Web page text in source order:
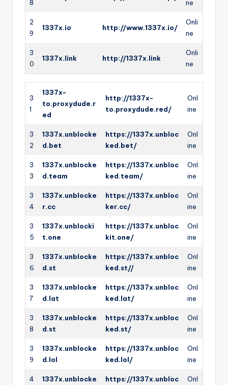
8 ne
2
9
1337x.io http://www.1337x.io/
Onli
ne
3
0
1337x.link http://1337x.link
Onli
ne
3
1
1337x-
to.proxydude.r
ed
http://1337x-
to.proxydude.red/
Onl
ine
3
2
1337x.unblocke
d.bet
https://1337x.unbloc
ked.bet/
Onl
ine
3
3
1337x.unblocke
d.team
https://1337x.unbloc
ked.team/
Onl
ine
3
4
1337x.unblocke
r.cc
https://1337x.unbloc
ker.cc/
Onl
ine
3
5
1337x.unblocki
t.one
https://1337x.unbloc
kit.one/
Onl
ine
3
6
1337x.unblocke
d.st
https://1337x.unbloc
ked.st//
Onl
ine
3
7
1337x.unblocke
d.lat
https://1337x.unbloc
ked.lat/
Onl
ine
3
8
1337x.unblocke
d.st
https://1337x.unbloc
ked.st/
Onl
ine
3
9
1337x.unblocke
d.lol
https://1337x.unbloc
ked.lol/
Onl
ine
4
1337x.unblocke
https://1337x.unbloc
Onl